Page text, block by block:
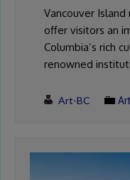
Vancouver
offer visitors an
Columbia’s rich
renowned
Art-BC